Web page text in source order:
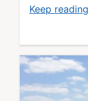
Keep